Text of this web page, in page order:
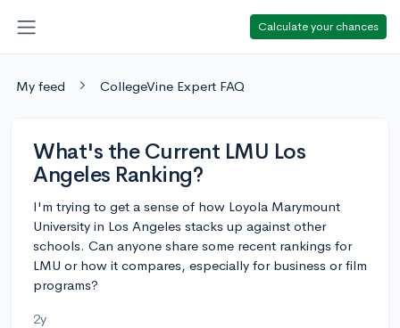
Calculate your chances
My feed CollegeVine Expert FAQ
What's the Current LMU Los
Angeles Ranking?
I'm trying to get a sense of how Loyola Marymount
University in Los Angeles stacks up against other
schools. Can anyone share some recent rankings for
LMU or how it compares, especially for business or film
programs?
2y